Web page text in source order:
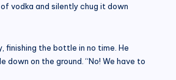
vodka and silently chug it down
finishing the bottle in no time. He
down on the ground. “No! We have to